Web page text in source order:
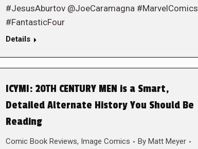
#JesusAburtov @JoeCaramagna #MarvelComics
#FantasticFour
Details
ICYMI: 20TH CENTURY MEN is a Smart,
Detailed Alternate History You Should Be
Reading
Comic Book Reviews, Image Comics By Matt Meyer